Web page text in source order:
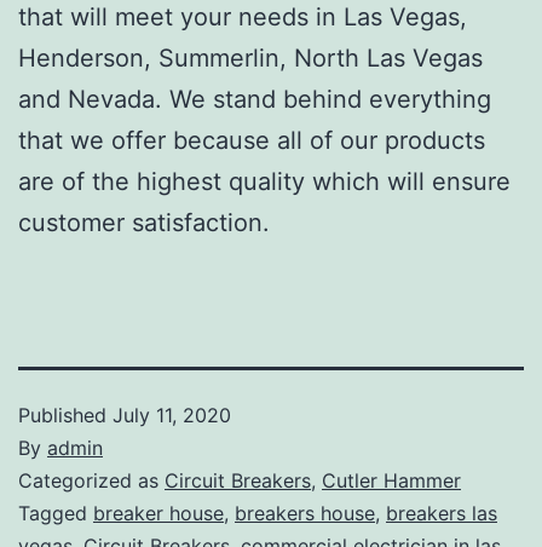
that will meet your needs in Las Vegas,
Henderson, Summerlin, North Las Vegas
and Nevada. We stand behind everything
that we offer because all of our products
are of the highest quality which will ensure
customer satisfaction.
Published July 11, 2020
By admin
Categorized as Circuit Breakers, Cutler Hammer
Tagged breaker house, breakers house, breakers las